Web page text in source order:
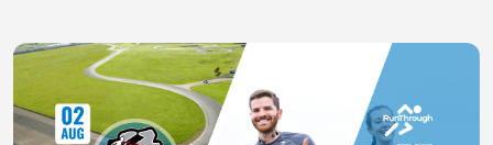
Slide 1 of 1